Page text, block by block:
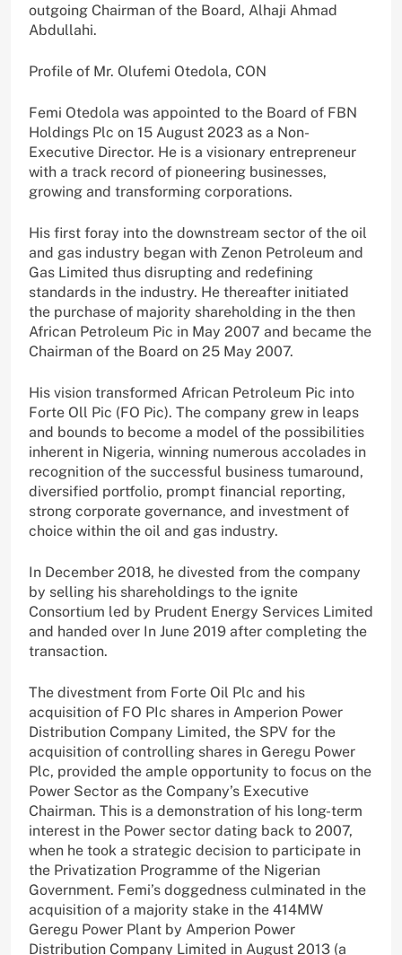
outgoing Chairman of the Board, Alhaji Ahmad
Abdullahi.
Profile of Mr. Olufemi Otedola, CON
Femi Otedola was appointed to the Board of FBN
Holdings Plc on 15 August 2023 as a Non-
Executive Director. He is a visionary entrepreneur
with a track record of pioneering businesses,
growing and transforming corporations.
His first foray into the downstream sector of the oil
and gas industry began with Zenon Petroleum and
Gas Limited thus disrupting and redefining
standards in the industry. He thereafter initiated
the purchase of majority shareholding in the then
African Petroleum Pic in May 2007 and became the
Chairman of the Board on 25 May 2007.
His vision transformed African Petroleum Pic into
Forte Oll Pic (FO Pic). The company grew in leaps
and bounds to become a model of the possibilities
inherent in Nigeria, winning numerous accolades in
recognition of the successful business tumaround,
diversified portfolio, prompt financial reporting,
strong corporate governance, and investment of
choice within the oil and gas industry.
In December 2018, he divested from the company
by selling his shareholdings to the ignite
Consortium led by Prudent Energy Services Limited
and handed over In June 2019 after completing the
transaction.
The divestment from Forte Oil Plc and his
acquisition of FO PIc shares in Amperion Power
Distribution Company Limited, the SPV for the
acquisition of controlling shares in Geregu Power
Plc, provided the ample opportunity to focus on the
Power Sector as the Company’s Executive
Chairman. This is a demonstration of his long-term
interest in the Power sector dating back to 2007,
when he took a strategic decision to participate in
the Privatization Programme of the Nigerian
Government. Femi’s doggedness culminated in the
acquisition of a majority stake in the 414MW
Geregu Power Plant by Amperion Power
Distribution Company Limited in August 2013 (a